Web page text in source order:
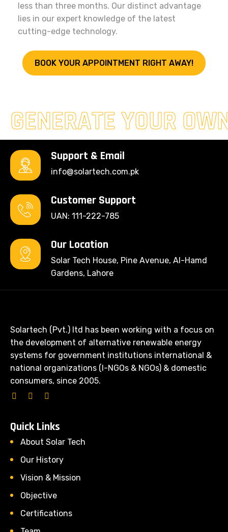
less than three months. Our distinct advantage
lies in our expert knowledge of the latest
cutting-edge technology.
BOOK YOUR APPOINTMENT RIGHT AWAY!
GENERATE YOUR
Support & Email
info@solartech.com.pk
Customer Support
UAN: 111-222-785
Our Location
Solar Tech House, Pine Avenue, Al-Hamd
Gardens, Lahore
Solartech (Pvt.) ltd has been working with a focus on
the development of alternative renewable energy
systems for government institutions international &
national organizations (I-NGOs & NGOs) & domestic
consumers, since 2005.
Quick Links
About Solar Tech
Our History
Vision & Mission
Objective
Certifications